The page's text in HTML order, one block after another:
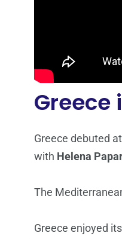
Greece
Greece debuted
with Helena
The
Greece enjoyed